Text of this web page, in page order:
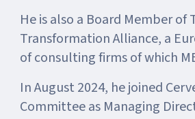
He is also a Board Member of
Transformation Alliance, a
of consulting firms of which
In August 2024, he joined
Committee as Managing